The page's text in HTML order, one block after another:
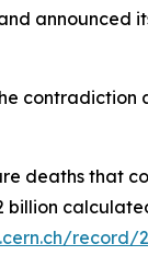
announced
deaths that
record/